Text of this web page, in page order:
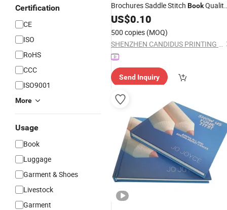
Certification
CE
ISO
RoHS
CCC
ISO9001
More
Usage
Book
Luggage
Garment & Shoes
Livestock
Garment
Brochures Saddle Stitch BookQuality
PaperPrinting
US$0.10
500 copies (MOQ)
SHENZHEN CANDIDUS PRINTING GROUP CO., LIMITED
Send Inquiry